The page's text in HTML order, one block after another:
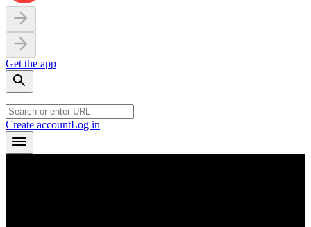
Get the app
Create accountLog in